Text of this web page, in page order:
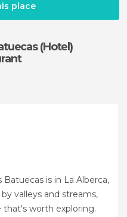
place
(Hotel)
is in La Alberca,
valleys and streams,
worth exploring.